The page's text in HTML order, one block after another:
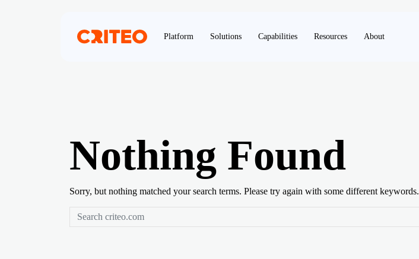
Platform Solutions Capabilities Resources About
Nothing Found
Sorry, but nothing matched your search terms. Please try again with some different keywords.